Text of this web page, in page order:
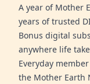
A year of Mother
years of trusted
Bonus digital
anywhere life
Everyday
the Mother Earth